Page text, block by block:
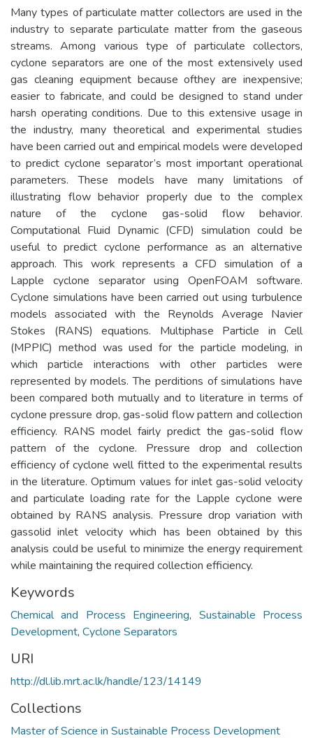
Many types of particulate matter collectors are used in the
industry to separate particulate matter from the gaseous
streams. Among various type of particulate collectors,
cyclone separators are one of the most extensively used
gas cleaning equipment because ofthey are inexpensive;
easier to fabricate, and could be designed to stand under
harsh operating conditions. Due to this extensive usage in
the industry, many theoretical and experimental studies
have been carried out and empirical models were developed
to predict cyclone separator’s most important operational
parameters. These models have many limitations of
illustrating flow behavior properly due to the complex
nature of the cyclone gas-solid flow behavior.
Computational Fluid Dynamic (CFD) simulation could be
useful to predict cyclone performance as an alternative
approach. This work represents a CFD simulation of a
Lapple cyclone separator using OpenFOAM software.
Cyclone simulations have been carried out using turbulence
models associated with the Reynolds Average Navier
Stokes (RANS) equations. Multiphase Particle in Cell
(MPPIC) method was used for the particle modeling, in
which particle interactions with other particles were
represented by models. The perditions of simulations have
been compared both mutually and to literature in terms of
cyclone pressure drop, gas-solid flow pattern and collection
efficiency. RANS model fairly predict the gas-solid flow
pattern of the cyclone. Pressure drop and collection
efficiency of cyclone well fitted to the experimental results
in the literature. Optimum values for inlet gas-solid velocity
and particulate loading rate for the Lapple cyclone were
obtained by RANS analysis. Pressure drop variation with
gassolid inlet velocity which has been obtained by this
analysis could be useful to minimize the energy requirement
while maintaining the required collection efficiency.
Keywords
Chemical and Process Engineering, Sustainable Process
Development, Cyclone Separators
URI
http://dl.lib.mrt.ac.lk/handle/123/14149
Collections
Master of Science in Sustainable Process Development